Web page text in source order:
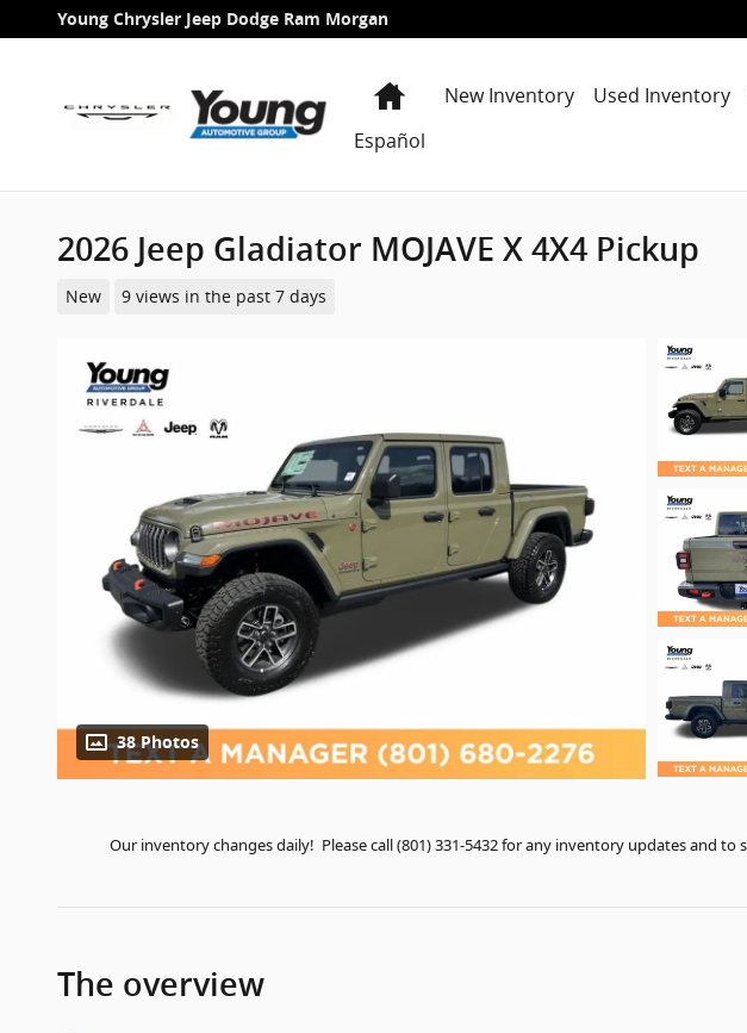
Skip to main content
Young Chrysler Jeep Dodge Ram Morgan
HomeNew Inventory Used Inventory
Español
2026 Jeep Gladiator MOJAVE X 4X4 Pickup
New 9 views in the past 7 days
38 Photos
Our inventory changes daily! Please call (801) 331-5432 for any inventory updates and
The overview